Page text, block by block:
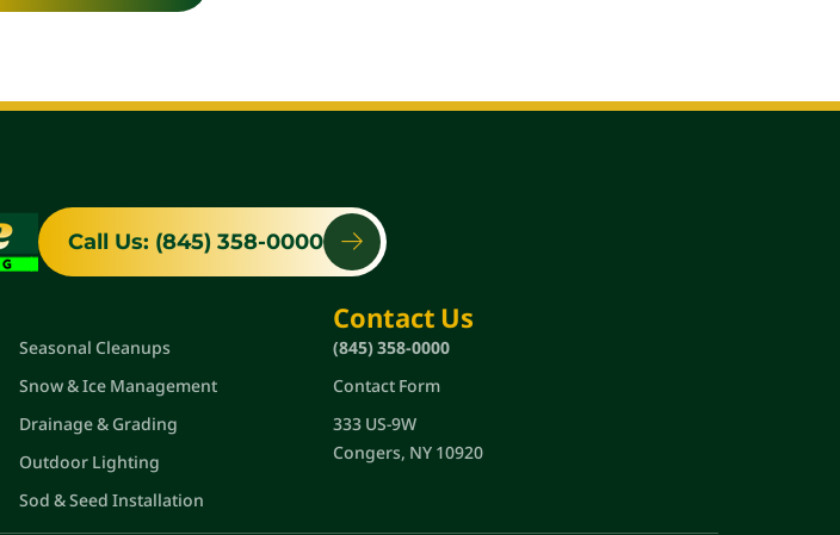
Call Us: (845) 358-0000
Seasonal Cleanups
Snow & Ice Management
Drainage & Grading
Outdoor Lighting
Sod & Seed Installation
Contact Us
(845) 358-0000
Contact Form
333 US-9W
Congers, NY 10920